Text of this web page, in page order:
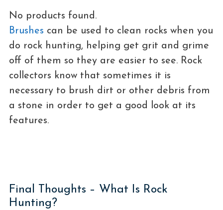
No products found.
Brushes can be used to clean rocks when you
do rock hunting, helping get grit and grime
off of them so they are easier to see. Rock
collectors know that sometimes it is
necessary to brush dirt or other debris from
a stone in order to get a good look at its
features.
Final Thoughts – What Is Rock
Hunting?